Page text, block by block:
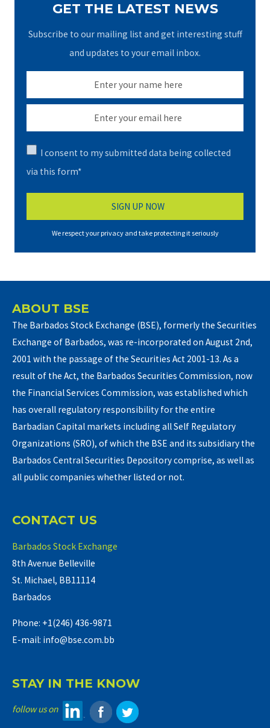
GET THE LATEST NEWS
Subscribe to our mailing list and get interesting stuff
and updates to your email inbox.
I consent to my submitted data being collected
via this form*
We respect your privacy and take protecting it seriously
ABOUT BSE
The Barbados Stock Exchange (BSE), formerly the Securities
Exchange of Barbados, was re-incorporated on August 2nd,
2001 with the passage of the Securities Act 2001-13. As a
result of the Act, the Barbados Securities Commission, now
the Financial Services Commission, was established which
has overall regulatory responsibility for the entire
Barbadian Capital markets including all Self Regulatory
Organizations (SRO), of which the BSE and its subsidiary the
Barbados Central Securities Depository comprise, as well as
all public companies whether listed or not.
CONTACT US
Barbados Stock Exchange
8th Avenue Belleville
St. Michael, BB11114
Barbados
Phone: +1(246) 436-9871
E-mail: info@bse.com.bb
STAY IN THE KNOW
follow us on